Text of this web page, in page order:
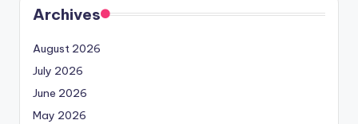
Archives
August 2026
July 2026
June 2026
May 2026